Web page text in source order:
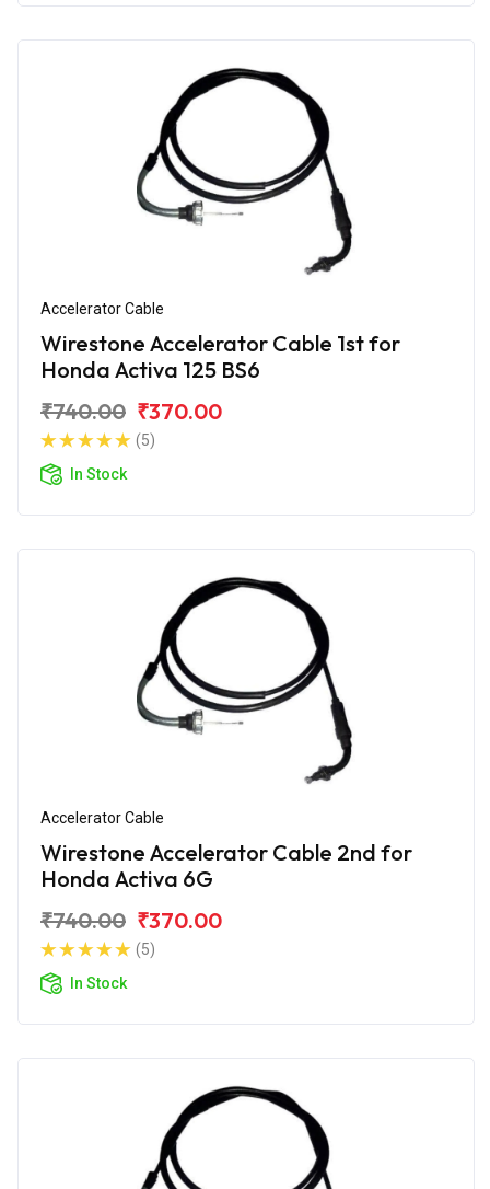
Accelerator Cable
Wirestone Accelerator Cable 1st for
Honda Activa 125 BS6
₹740.00 ₹370.00
(5)
In Stock
Accelerator Cable
Wirestone Accelerator Cable 2nd for
Honda Activa 6G
₹740.00 ₹370.00
(5)
In Stock